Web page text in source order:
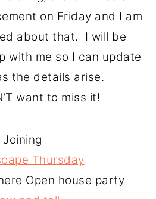
on Friday and I am
about that. I will be
with me so I can update
the details arise.
want to miss it!
Joining
Thursday
Open house party